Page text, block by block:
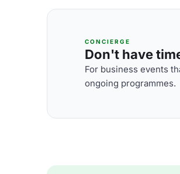
CONCIERGE
Don't have
For business events
ongoing programmes.